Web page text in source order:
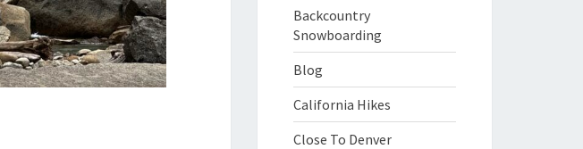
Backcountry
Snowboarding
Blog
California Hikes
Close To Denver